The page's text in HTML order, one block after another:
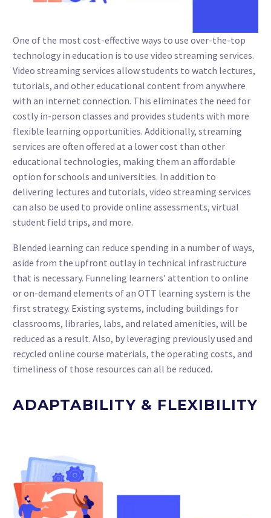
One of the most cost-effective ways to use over-the-top
technology in education is to use video streaming services.
Video streaming services allow students to watch lectures,
tutorials, and other educational content from anywhere
with an internet connection. This eliminates the need for
costly in-person classes and provides students with more
flexible learning opportunities. Additionally, streaming
services are often offered at a lower cost than other
educational technologies, making them an affordable
option for schools and universities. In addition to
delivering lectures and tutorials, video streaming services
can also be used to provide online assessments, virtual
student field trips, and more.
Blended learning can reduce spending in a number of ways,
aside from the upfront outlay in technical infrastructure
that is necessary. Funneling learners’ attention to online
or on-demand elements of an OTT learning system is the
first strategy. Existing systems, including buildings for
classrooms, libraries, labs, and related amenities, will be
reduced as a result. Also, by leveraging previously used and
recycled online course materials, the operating costs, and
timeliness of those resources can all be reduced.
ADAPTABILITY & FLEXIBILITY